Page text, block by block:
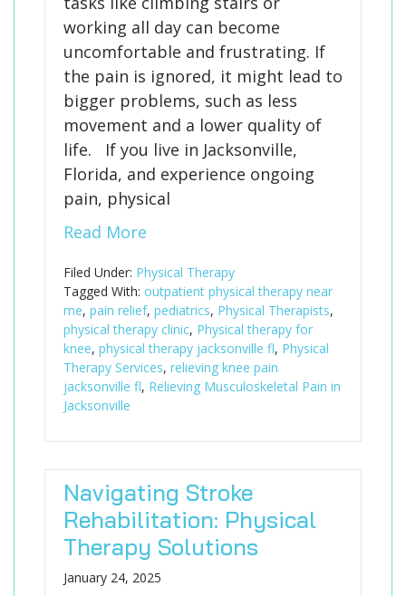
working all day can become
uncomfortable and frustrating. If
the pain is ignored, it might lead to
bigger problems, such as less
movement and a lower quality of
life. If you live in Jacksonville,
Florida, and experience ongoing
pain, physical
Read More
Filed Under: Physical Therapy
Tagged With: outpatient physical therapy near
me, pain relief, pediatrics, Physical Therapists,
physical therapy clinic, Physical therapy for
knee, physical therapy jacksonville fl, Physical
Therapy Services, relieving knee pain
jacksonville fl, Relieving Musculoskeletal Pain in
Jacksonville
Navigating Stroke
Rehabilitation: Physical
Therapy Solutions
January 24, 2025